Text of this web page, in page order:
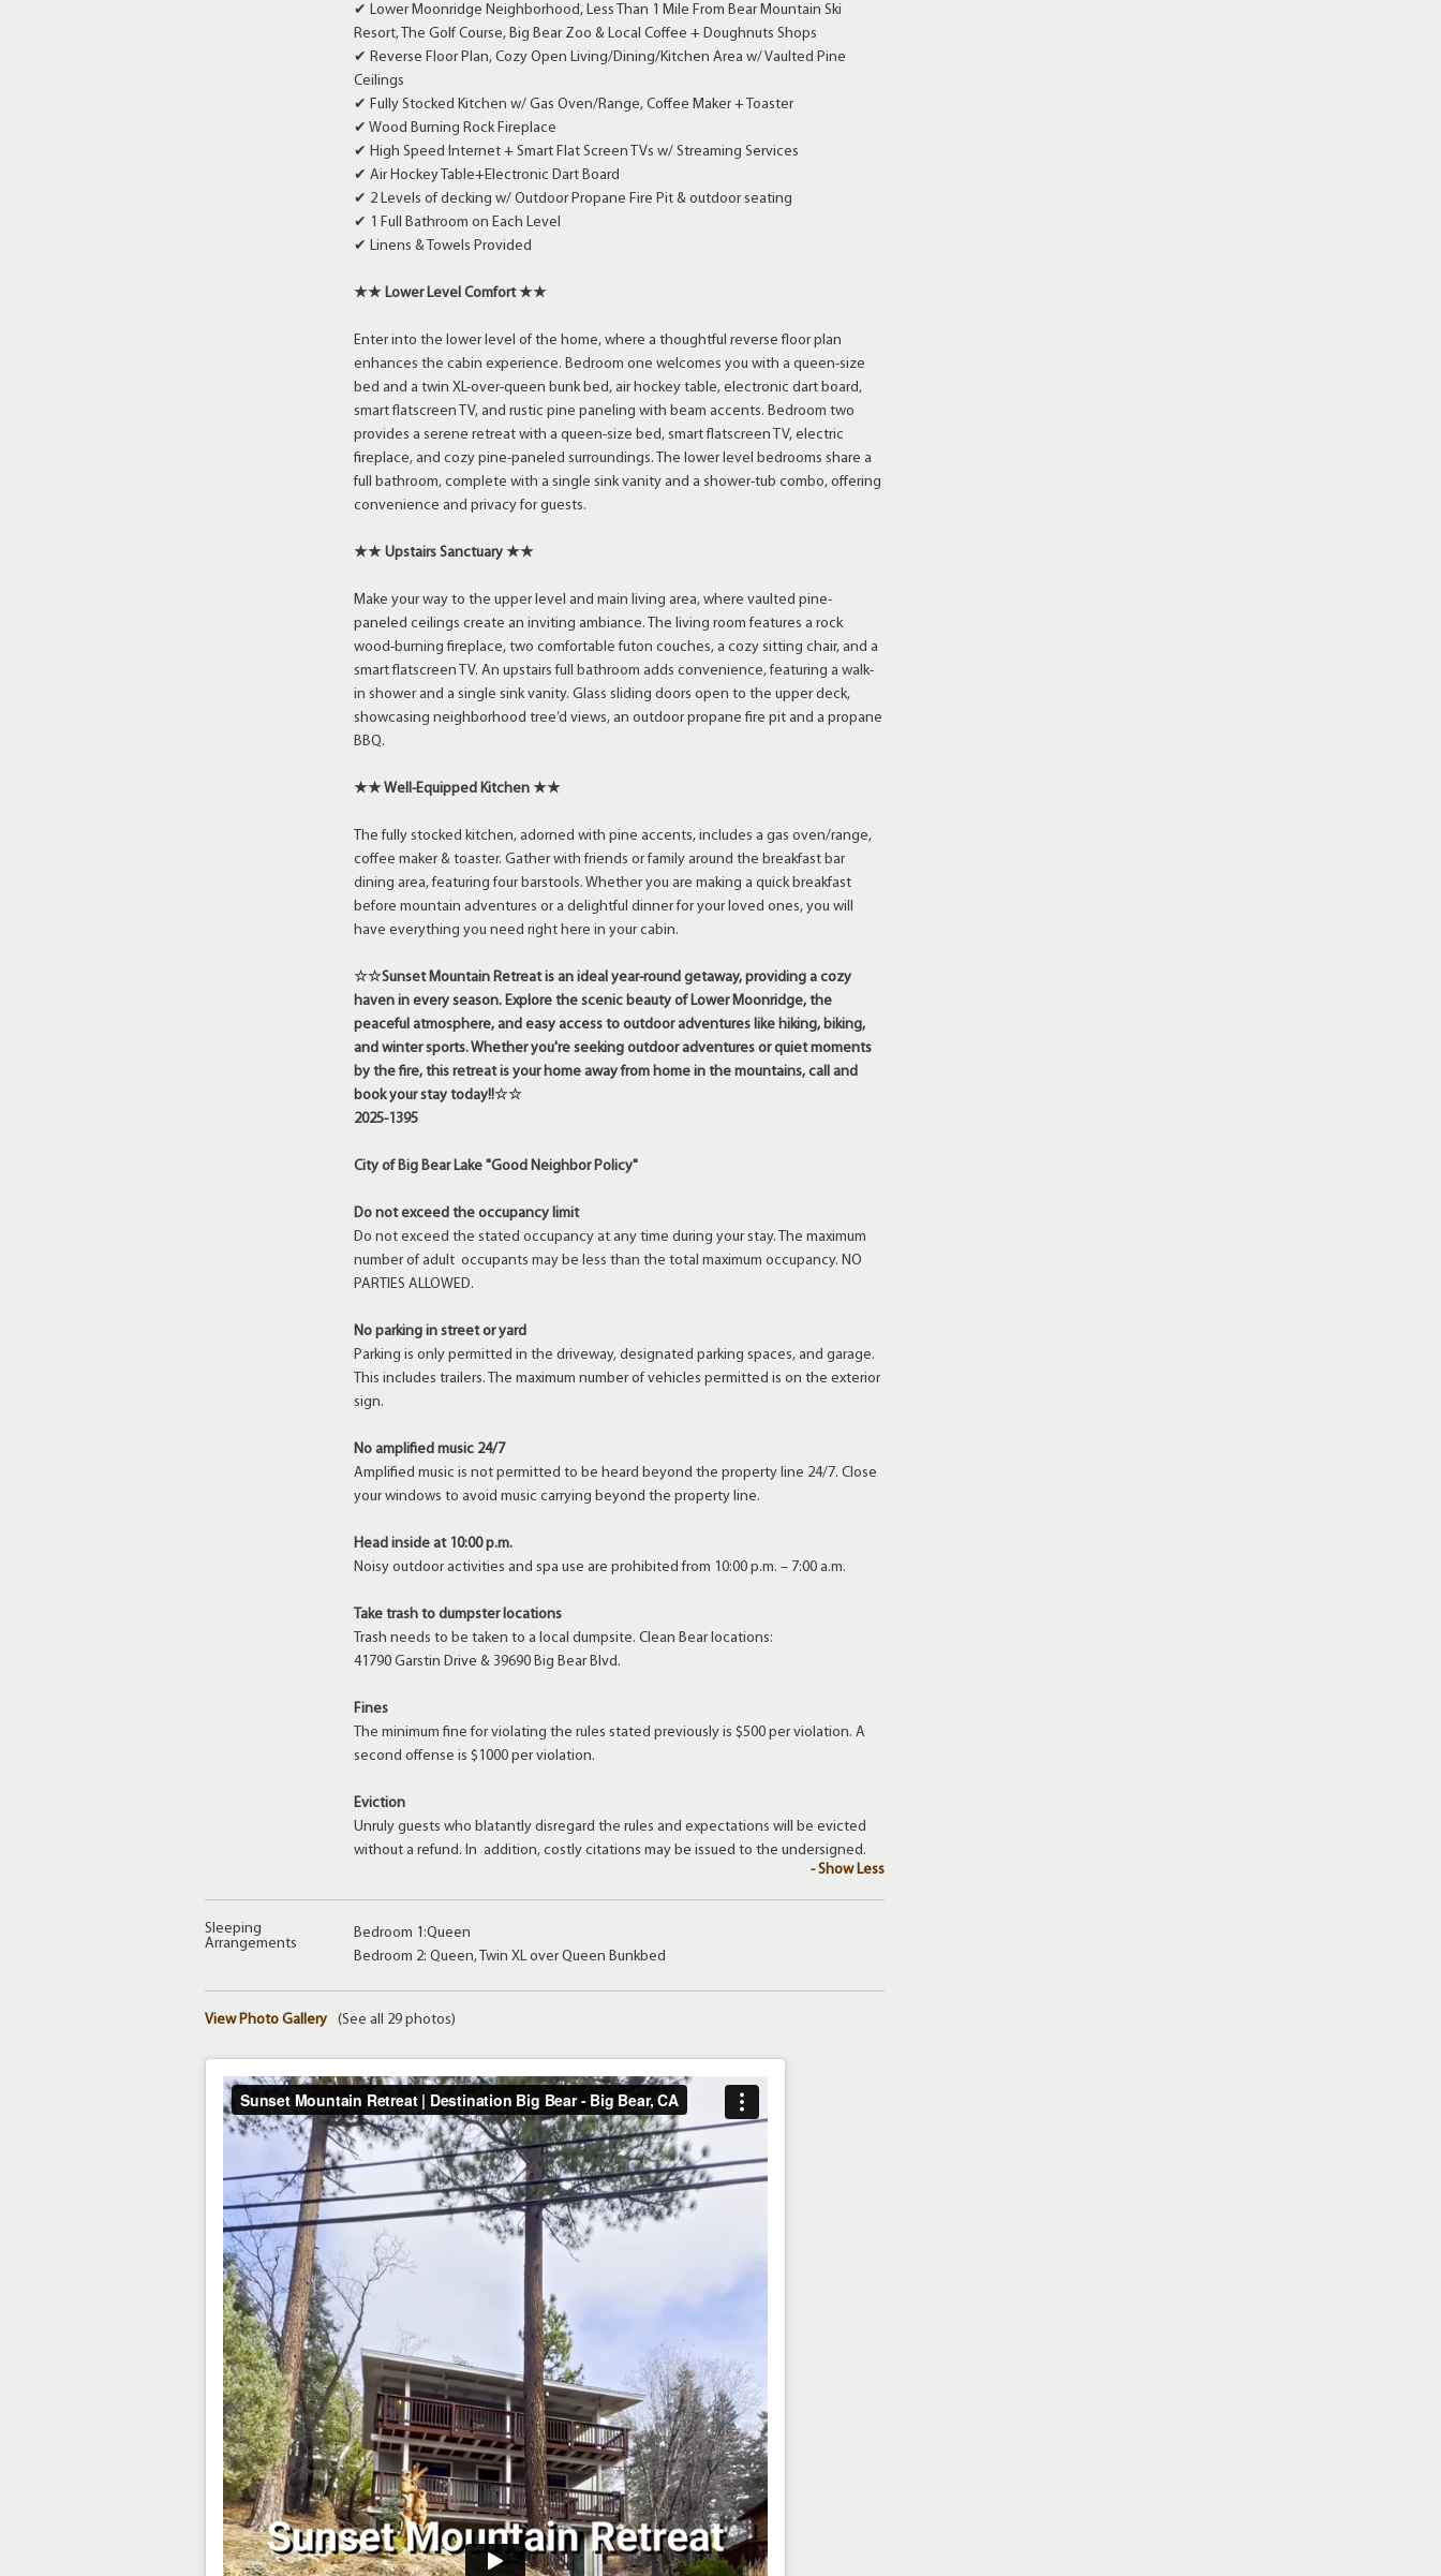
✔ Lower Moonridge Neighborhood, Less Than 1 Mile From Bear Mountain Ski
Resort, The Golf Course, Big Bear Zoo & Local Coffee + Doughnuts Shops
✔ Reverse Floor Plan, Cozy Open Living/Dining/Kitchen Area w/ Vaulted Pine
Ceilings
✔ Fully Stocked Kitchen w/ Gas Oven/Range, Coffee Maker + Toaster
✔ Wood Burning Rock Fireplace
✔ High Speed Internet + Smart Flat Screen TVs w/ Streaming Services
✔ Air Hockey Table+Electronic Dart Board
✔ 2 Levels of decking w/ Outdoor Propane Fire Pit & outdoor seating
✔ 1 Full Bathroom on Each Level
✔ Linens & Towels Provided
★★ Lower Level Comfort ★★
Enter into the lower level of the home, where a thoughtful reverse floor plan
enhances the cabin experience. Bedroom one welcomes you with a queen-size
bed and a twin XL-over-queen bunk bed, air hockey table, electronic dart board,
smart flatscreen TV, and rustic pine paneling with beam accents. Bedroom two
provides a serene retreat with a queen-size bed, smart flatscreen TV, electric
fireplace, and cozy pine-paneled surroundings. The lower level bedrooms share a
full bathroom, complete with a single sink vanity and a shower-tub combo, offering
convenience and privacy for guests.
★★ Upstairs Sanctuary ★★
Make your way to the upper level and main living area, where vaulted pine-
paneled ceilings create an inviting ambiance. The living room features a rock
wood-burning fireplace, two comfortable futon couches, a cozy sitting chair, and a
smart flatscreen TV. An upstairs full bathroom adds convenience, featuring a walk-
in shower and a single sink vanity. Glass sliding doors open to the upper deck,
showcasing neighborhood tree’d views, an outdoor propane fire pit and a propane
BBQ.
★★ Well-Equipped Kitchen ★★
The fully stocked kitchen, adorned with pine accents, includes a gas oven/range,
coffee maker & toaster. Gather with friends or family around the breakfast bar
dining area, featuring four barstools. Whether you are making a quick breakfast
before mountain adventures or a delightful dinner for your loved ones, you will
have everything you need right here in your cabin.
☆☆Sunset Mountain Retreat is an ideal year-round getaway, providing a cozy
haven in every season. Explore the scenic beauty of Lower Moonridge, the
peaceful atmosphere, and easy access to outdoor adventures like hiking, biking,
and winter sports. Whether you're seeking outdoor adventures or quiet moments
by the fire, this retreat is your home away from home in the mountains, call and
book your stay today!!☆☆
2025-1395
City of Big Bear Lake "Good Neighbor Policy"
Do not exceed the occupancy limit
Do not exceed the stated occupancy at any time during your stay. The maximum
number of adult occupants may be less than the total maximum occupancy. NO
PARTIES ALLOWED.
No parking in street or yard
Parking is only permitted in the driveway, designated parking spaces, and garage.
This includes trailers. The maximum number of vehicles permitted is on the exterior
sign.
No amplified music 24/7
Amplified music is not permitted to be heard beyond the property line 24/7. Close
your windows to avoid music carrying beyond the property line.
Head inside at 10:00 p.m.
Noisy outdoor activities and spa use are prohibited from 10:00 p.m. – 7:00 a.m.
Take trash to dumpster locations
Trash needs to be taken to a local dumpsite. Clean Bear locations:
41790 Garstin Drive & 39690 Big Bear Blvd.
Fines
The minimum fine for violating the rules stated previously is $500 per violation. A
second offense is $1000 per violation.
Eviction
Unruly guests who blatantly disregard the rules and expectations will be evicted
without a refund. In addition, costly citations may be issued to the undersigned.
- Show Less
Sleeping
Arrangements
Bedroom 1:Queen
Bedroom 2: Queen, Twin XL over Queen Bunkbed
(See all 29 photos)
View Photo Gallery